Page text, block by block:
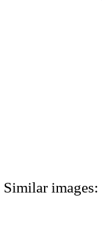
Similar images: